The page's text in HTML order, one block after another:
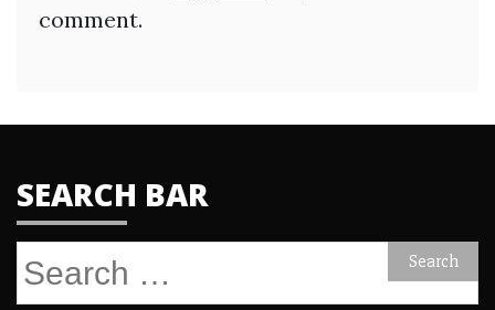
comment.
SEARCH BAR
Search